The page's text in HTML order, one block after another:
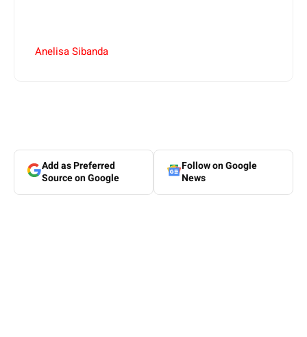
Anelisa Sibanda
Add as Preferred
Source on Google
Follow on Google
News